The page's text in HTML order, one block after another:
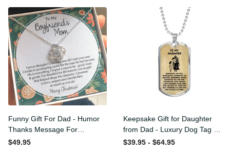
Funny Gift For Dad - Humor
Thanks Message For
Boyfriend'S Mom - Luxury
$49.95
Keepsake Gift for Daughter
from Dad - Luxury Dog Tag
- To My Daughter Thank
$39.95 - $64.95